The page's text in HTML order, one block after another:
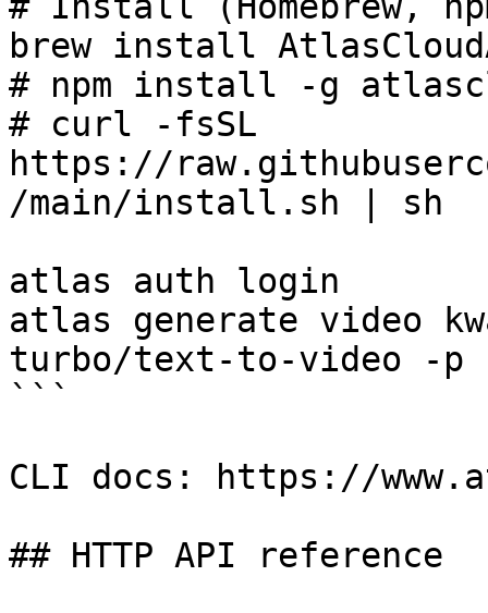
brew install
# npm install -g
# curl -fsSL
https://
/main/install.sh | sh
atlas auth login
atlas generate video
turbo/text-to-video -p
```
CLI docs: https://
## HTTP API reference